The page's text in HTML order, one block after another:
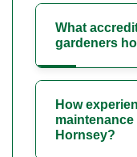
What
gardeners
How
Hornsey?